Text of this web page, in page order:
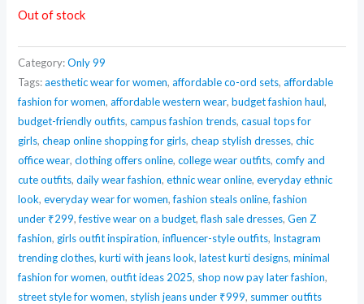
Out of stock
Category:Only 99
Tags:aesthetic wear for women,affordable co-ord sets,affordable
fashion for women,affordable western wear,budget fashion haul,
budget-friendly outfits,campus fashion trends,casual tops for
girls,cheap online shopping for girls,cheap stylish dresses,chic
office wear,clothing offers online,college wear outfits,comfy and
cute outfits,daily wear fashion,ethnic wear online,everyday ethnic
look,everyday wear for women,fashion steals online,fashion
under ₹299,festive wear on a budget,flash sale dresses,Gen Z
fashion, girls outfit inspiration,influencer-style outfits, Instagram
trending clothes,kurti with jeans look,latest kurti designs,minimal
fashion for women,outfit ideas 2025, shop now pay later fashion,
street style for women, stylish jeans under ₹999, summer outfits